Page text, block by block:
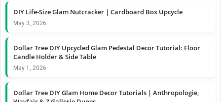
DIY Life-Size Glam Nutcracker | Cardboard Box Upcycle
May 3, 2026
Dollar Tree DIY Upcycled Glam Pedestal Decor Tutorial: Floor
Candle Holder & Side Table
May 1, 2026
Dollar Tree DIY Glam Home Decor Tutorials | Anthropologie,